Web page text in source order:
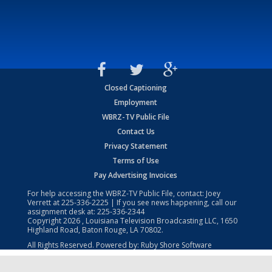
Closed Captioning
Employment
WBRZ-TV Public File
Contact Us
Privacy Statement
Terms of Use
Pay Advertising Invoices
For help accessing the WBRZ-TV Public File, contact: Joey
Verrett at225-336-2225 | If you see news happening, call our
assignment desk at: 225-336-2344
Copyright2026 , Louisiana Television Broadcasting LLC, 1650
Highland Road, Baton Rouge, LA 70802.
All Rights Reserved. Powered by: Ruby Shore Software